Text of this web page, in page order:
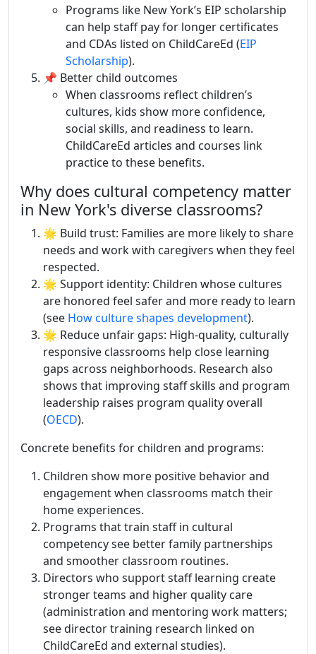
Programs like New York’s EIP scholarship
can help staff pay for longer certificates
and CDAs listed on ChildCareEd (EIP
Scholarship).
📌 Better child outcomes
When classrooms reflect children’s
cultures, kids show more confidence,
social skills, and readiness to learn.
ChildCareEd articles and courses link
practice to these benefits.
Why does cultural competency matter
in New York's diverse classrooms?
🌟 Build trust: Families are more likely to share
needs and work with caregivers when they feel
respected.
🌟 Support identity: Children whose cultures
are honored feel safer and more ready to learn
(see How culture shapes development).
🌟 Reduce unfair gaps: High-quality, culturally
responsive classrooms help close learning
gaps across neighborhoods. Research also
shows that improving staff skills and program
leadership raises program quality overall
(OECD).
Concrete benefits for children and programs:
Children show more positive behavior and
engagement when classrooms match their
home experiences.
Programs that train staff in cultural
competency see better family partnerships
and smoother classroom routines.
Directors who support staff learning create
stronger teams and higher quality care
(administration and mentoring work matters;
see director training research linked on
ChildCareEd and external studies).